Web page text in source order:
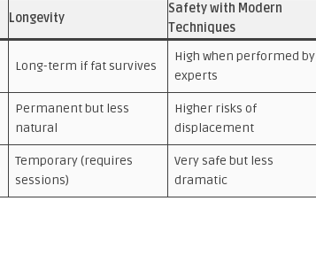
Longevity
Safety with Modern
Techniques
Long-term if fat survives
High when performed by
experts
Permanent but less
natural
Higher risks of
displacement
Temporary (requires
sessions)
Very safe but less
dramatic